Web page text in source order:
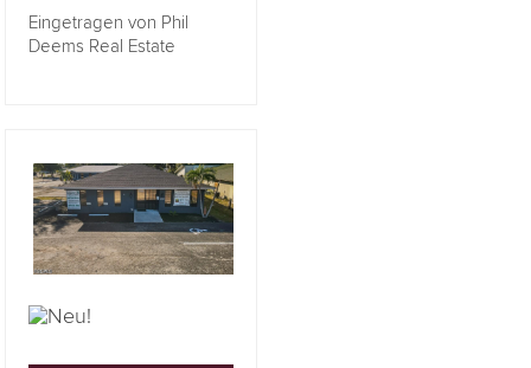
Eingetragen von Phil
Deems Real Estate